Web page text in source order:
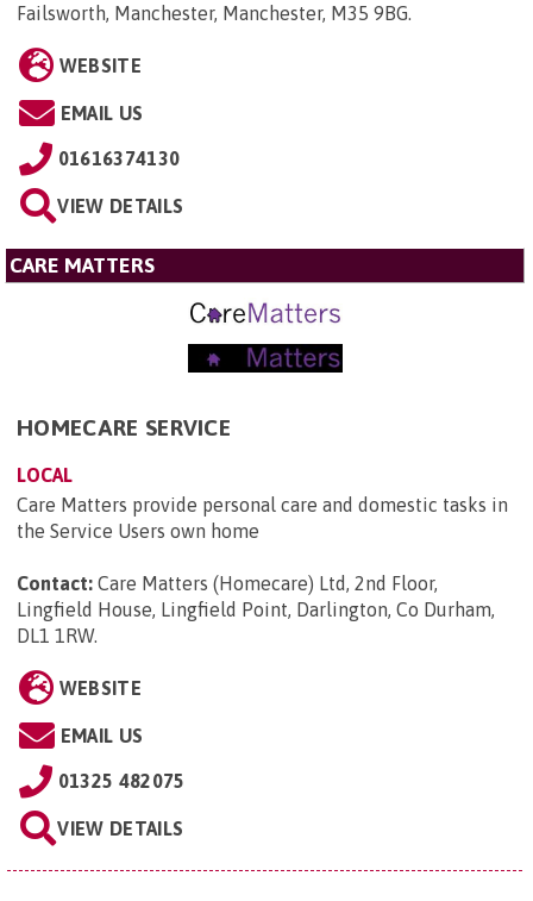
Failsworth, Manchester, Manchester, M35 9BG.
WEBSITE
EMAIL US
01616374130
VIEW DETAILS
CARE MATTERS
HOMECARE SERVICE
LOCAL
Care Matters provide personal care and domestic tasks in
the Service Users own home
Contact: Care Matters (Homecare) Ltd, 2nd Floor,
Lingfield House, Lingfield Point, Darlington, Co Durham,
DL1 1RW.
WEBSITE
EMAIL US
01325 482075
VIEW DETAILS